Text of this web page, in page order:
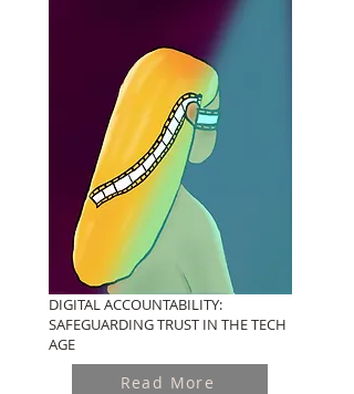
DIGITAL ACCOUNTABILITY:
SAFEGUARDING TRUST IN THE TECH
AGE
Read More